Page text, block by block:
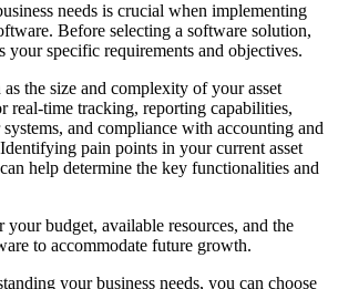
needs is crucial when implementing
Before selecting a software solution,
your specific requirements and objectives.
the size and complexity of your asset
real-time tracking, reporting capabilities,
and compliance with accounting and
pain points in your current asset
help determine the key functionalities and
budget, available resources, and the
to accommodate future growth.
your business needs, you can choose